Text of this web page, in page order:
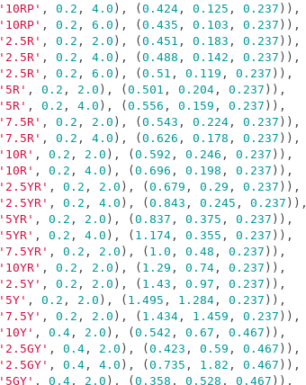
'10RP' , 0.2 , 4.0 ), (0.424, 0.125 , 0.237 )),
'10RP' , 0.2 , 6.0 ), (0.435 , 0.103 , 0.237 )),
'2.5R' , 0.2 , 2.0 ), (0.451 , 0.183 , 0.237 )),
'2.5R' , 0.2 , 4.0 ), (0.488 , 0.142 , 0.237 )),
'2.5R' , 0.2 , 6.0 ), (0.51 , 0.119 , 0.237 )),
'5R' , 0.2 , 2.0 ), (0.501 , 0.204, 0.237 )),
'5R' , 0.2 , 4.0 ), (0.556 , 0.159 , 0.237 )),
'7.5R' , 0.2 , 2.0 ), (0.543 , 0.224, 0.237 )),
'7.5R' , 0.2 , 4.0 ), (0.626 , 0.178 , 0.237 )),
'10R' , 0.2 , 2.0 ), (0.592 , 0.246 , 0.237 )),
'10R' , 0.2 , 4.0 ), (0.696 , 0.198 , 0.237 )),
'2.5YR' , 0.2 , 2.0 ), (0.679 , 0.29 , 0.237 )),
'2.5YR' , 0.2 , 4.0 ), (0.843 , 0.245 , 0.237 )),
'5YR' , 0.2 , 2.0 ), (0.837 , 0.375 , 0.237 )),
'5YR' , 0.2 , 4.0 ), ( 1.174, 0.355 , 0.237 )),
'7.5YR' , 0.2 , 2.0 ), ( 1.0 , 0.48 , 0.237 )),
'10YR' , 0.2 , 2.0 ), ( 1.29 , 0.74, 0.237 )),
'2.5Y' , 0.2 , 2.0 ), ( 1.43 , 0.97 , 0.237 )),
'5Y' , 0.2 , 2.0 ), ( 1.495 , 1.284, 0.237 )),
'7.5Y' , 0.2 , 2.0 ), ( 1.434, 1.459 , 0.237 )),
'10Y' , 0.4, 2.0 ), (0.542 , 0.67 , 0.467 )),
'2.5GY' , 0.4, 2.0 ), (0.423 , 0.59 , 0.467 )),
'2.5GY' , 0.4, 4.0 ), (0.735 , 1.82 , 0.467 )),
'5GY' , 0.4, 2.0 ), (0.358 , 0.528 , 0.467 )),